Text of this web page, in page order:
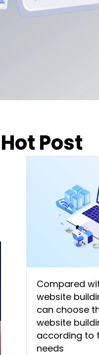
Hot Post
Compared
website
can choose
website
according to
needs